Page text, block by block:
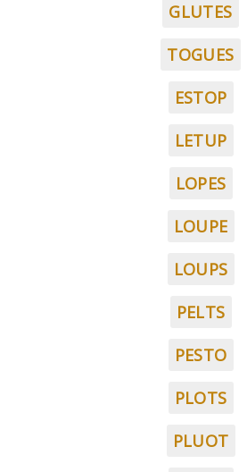
GLUTES
TOGUES
ESTOP
LETUP
LOPES
LOUPE
LOUPS
PELTS
PESTO
PLOTS
PLUOT